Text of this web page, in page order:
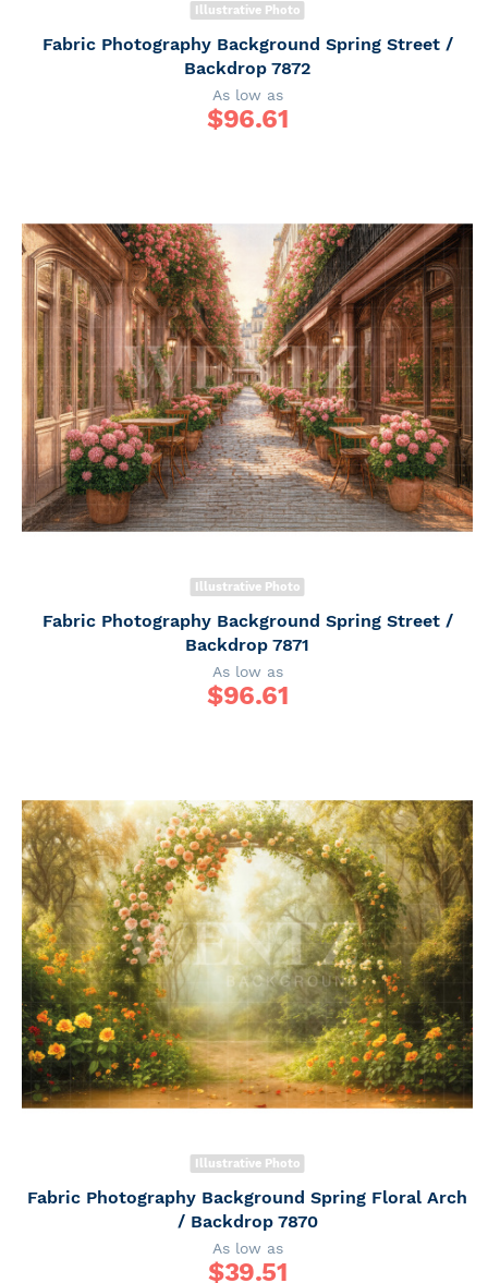
Illustrative Photo
Fabric Photography Background Spring Street /
Backdrop 7872
As low as
$96.61
Illustrative Photo
Fabric Photography Background Spring Street /
Backdrop 7871
As low as
$96.61
Illustrative Photo
Fabric Photography Background Spring Floral Arch
/ Backdrop 7870
As low as
$39.51